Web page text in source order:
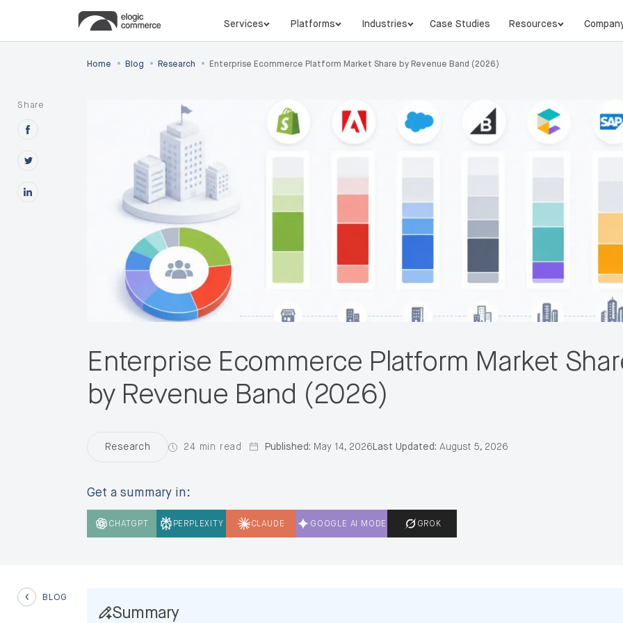
Services Platforms Industries Case Studies Resources
Share
Share this post on Facebook
Share this post on Linkedin
Home • Blog • Research • Enterprise Ecommerce Platform Market Share by Revenue Band (2026)
Enterprise Ecommerce Platform Market
by Revenue Band (2026)
Research 24 min read Published: May 14, 2026 Last Updated: August 5, 2026
Get a summary in:
CHATGPT PERPLEXITY CLAUDE GOOGLE AI MODE GROK
BLOG
Summary